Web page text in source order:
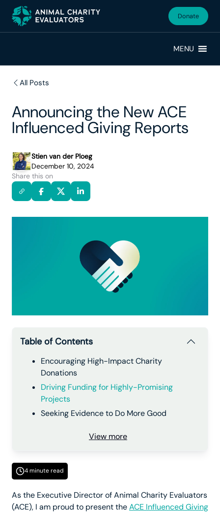
primary
Donate
MENU
All Posts
Announcing the New ACE
Influenced Giving Reports
Stien van der Ploeg
December 10, 2024
Share this on
4 minute read
As the Executive Director of Animal Charity Evaluators
(ACE), I am proud to present theACE Influenced Giving
Table of Contents
Encouraging High-Impact Charity
Donations
Driving Funding for Highly-Promising
Projects
Seeking Evidence to Do More Good
View more